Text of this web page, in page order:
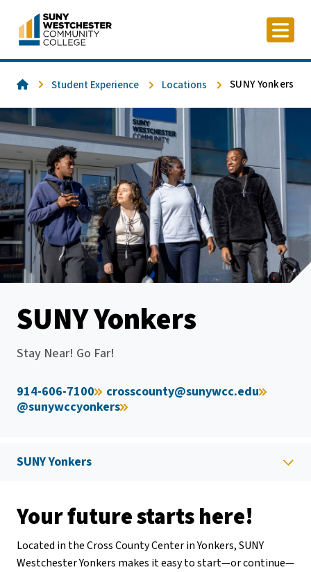
content
HomeStudent Experience Locations SUNY Yonkers
SUNY Yonkers
Stay Near! Go Far!
914-606-7100
crosscounty@sunywcc.edu
@sunywccyonkers
Your future starts here!
Located in the Cross County Center in Yonkers, SUNY
Westchester Yonkers makes it easy to start—or continue—
SUNY Yonkers